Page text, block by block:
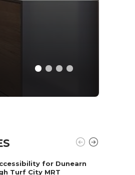
for Dunearn
Turf City MRT